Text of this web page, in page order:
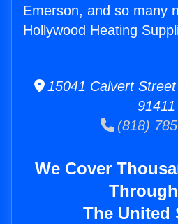
Emerson, and so many
Hollywood Heating
15041 Calvert
91411
(818)
We Cover
The United